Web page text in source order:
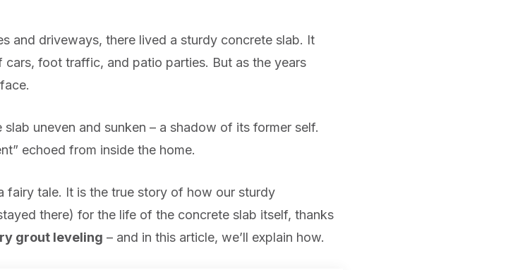
and driveways, there lived a sturdy concrete slab. It
foot traffic, and patio parties. But as the years
uneven and sunken – a shadow of its former self.
” echoed from inside the home.
fairy tale. It isthe true story of how our sturdy
there) for the life of the concrete slab itself, thanks
grout leveling – and in this article, we’ll explain how.